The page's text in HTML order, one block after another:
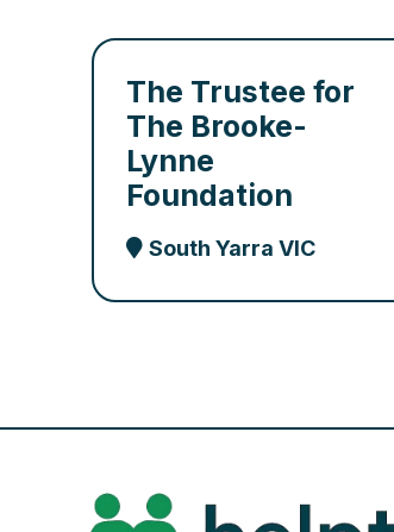
The Trustee for
The Brooke-
Lynne
Foundation
South Yarra VIC